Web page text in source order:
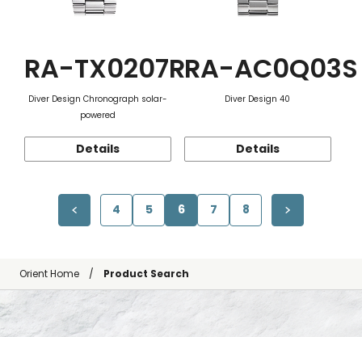
RA-TX0207R
Diver Design Chronograph solar-
powered
Details
RA-AC0Q03S
Diver Design 40
Details
4 5 6 7 8
Orient Home Product Search